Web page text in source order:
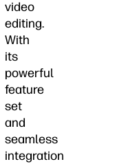
video
editing.
With
its
powerful
feature
set
and
seamless
integration